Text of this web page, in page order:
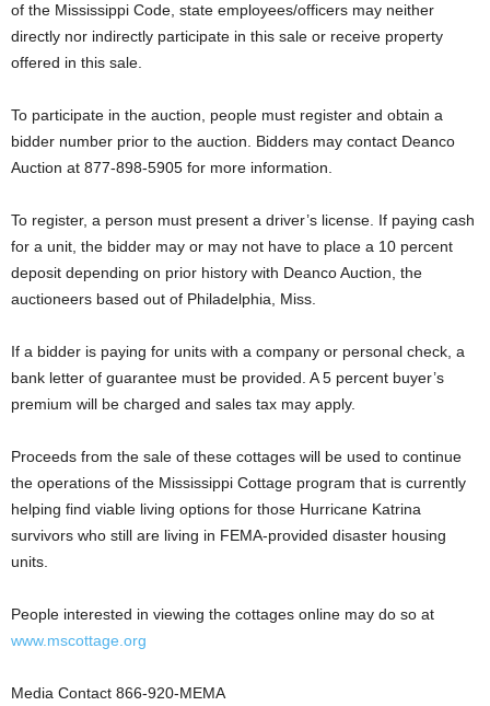
of the Mississippi Code, state employees/officers may neither
directly nor indirectly participate in this sale or receive property
offered in this sale.
To participate in the auction, people must register and obtain a
bidder number prior to the auction. Bidders may contact Deanco
Auction at 877-898-5905 for more information.
To register, a person must present a driver’s license. If paying cash
for a unit, the bidder may or may not have to place a 10 percent
deposit depending on prior history with Deanco Auction, the
auctioneers based out of Philadelphia, Miss.
If a bidder is paying for units with a company or personal check, a
bank letter of guarantee must be provided. A 5 percent buyer’s
premium will be charged and sales tax may apply.
Proceeds from the sale of these cottages will be used to continue
the operations of the Mississippi Cottage program that is currently
helping find viable living options for those Hurricane Katrina
survivors who still are living in FEMA-provided disaster housing
units.
People interested in viewing the cottages online may do so at
www.mscottage.org
Media Contact 866-920-MEMA